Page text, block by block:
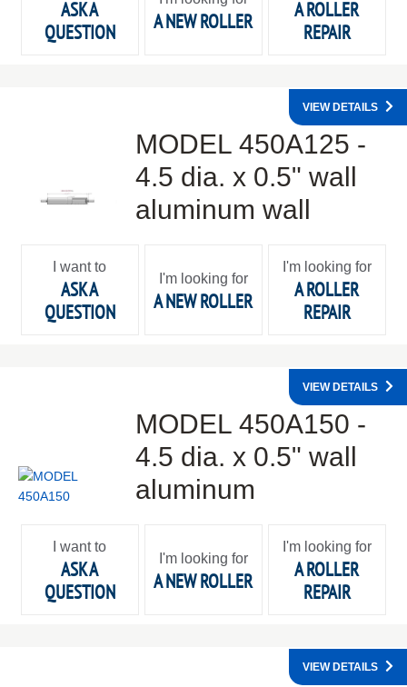
ASK A
QUESTION
A NEW ROLLER
A ROLLER
REPAIR
MODEL 450A125 -
4.5 dia. x 0.5" wall
aluminum wall
VIEW DETAILS
I want to
ASK A
QUESTION
I'm looking for
A NEW ROLLER
I'm looking for
A ROLLER
REPAIR
MODEL 450A150 -
4.5 dia. x 0.5" wall
aluminum
VIEW DETAILS
I want to
ASK A
QUESTION
I'm looking for
A NEW ROLLER
I'm looking for
A ROLLER
REPAIR
VIEW DETAILS